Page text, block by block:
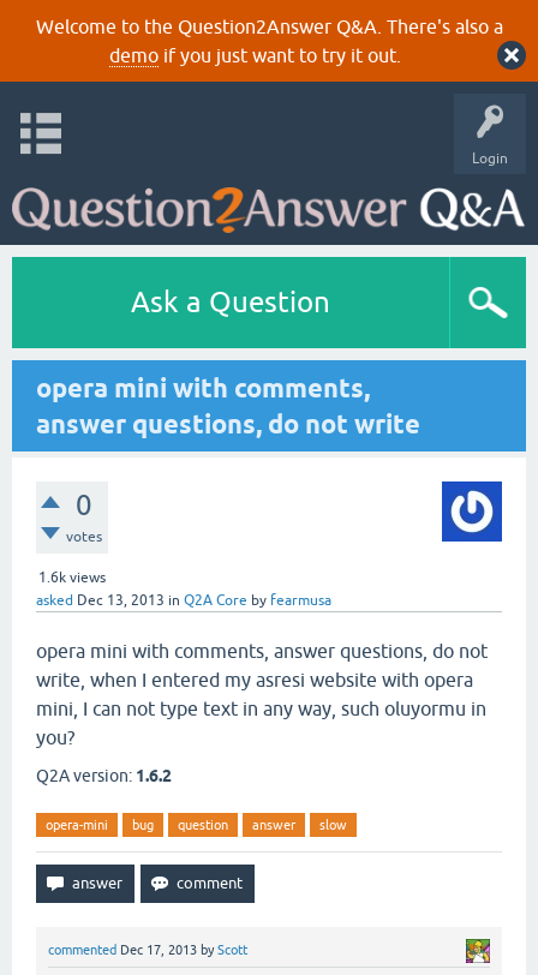
Welcome to the Question2Answer Q&A. There's also a
demoif you just want to try it out.
Login
Ask a Question
opera mini with comments,
answer questions, do not write
0
votes
1.6k views
asked Dec 13, 2013 in Q2A Core by fearmusa
opera mini with comments, answer questions, do not
write, when I entered my asresi website with opera
mini, I can not type text in any way, such oluyormu in
you?
Q2A version: 1.6.2
opera-mini bug question answer slow
commented Dec 17, 2013 byScott